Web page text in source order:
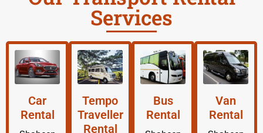
Services
Car
Rental
Tempo
Traveller
Rental
Bus
Rental
Van
Rental